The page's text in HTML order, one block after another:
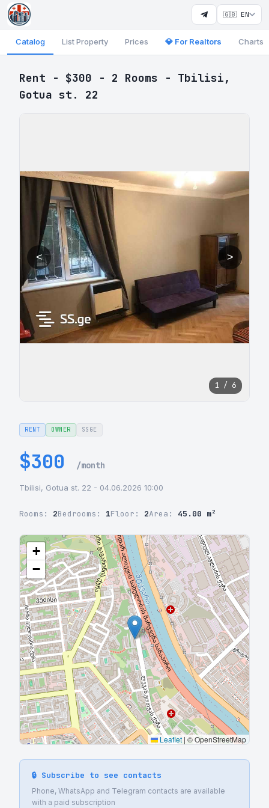
🇬🇧 EN
Catalog List Property Prices 💎 For Realtors Charts
Rent - $300 - 2 Rooms - Tbilisi,
Gotua st. 22
< >
1 / 6
RENT OWNER SSGE
$300 /month
Tbilisi, Gotua st. 22 - 04.06.2026 10:00
Rooms: 2Bedrooms: 1Floor: 2Area: 45.00 m²
+
−
Leaflet | © OpenStreetMap
🔒 Subscribe to see contacts
Phone, WhatsApp and Telegram contacts are available
with a paid subscription